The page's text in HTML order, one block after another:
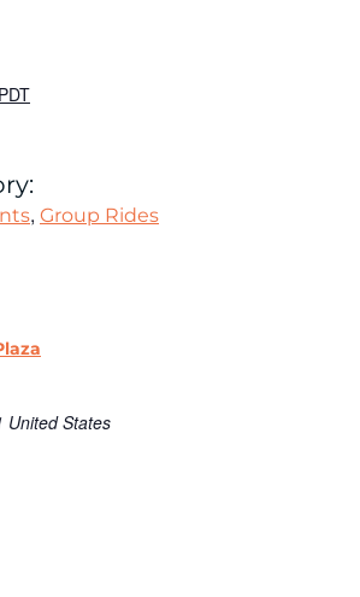
PDT
, Group Rides
United States